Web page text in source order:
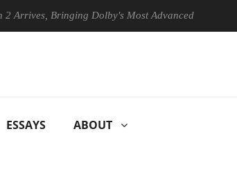
Dolby's Most Advanced Picture Experience Yet
ESSAYS ABOUT